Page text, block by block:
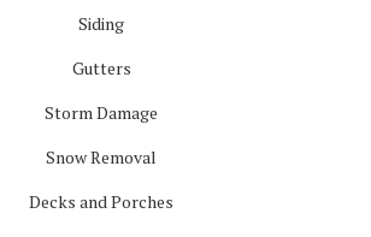
Siding
Gutters
Storm Damage
Snow Removal
Decks and Porches